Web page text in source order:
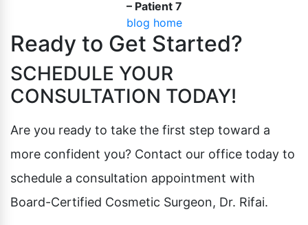
Pubic Lift
Vaginal Laser Rejuvenation
Xeomin
– Patient 7
blog home
Ready to Get Started?
SCHEDULE YOUR
CONSULTATION TODAY!
Are you ready to take the first step toward a
more confident you? Contact our office today to
schedule a consultation appointment with
Board-Certified Cosmetic Surgeon, Dr. Rifai.